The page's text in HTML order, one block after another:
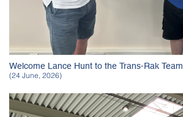
Welcome Lance Hunt to the Trans-Rak Team
(24 June, 2026)